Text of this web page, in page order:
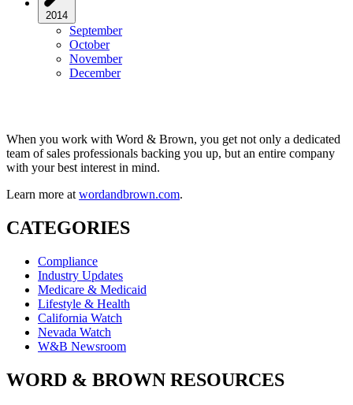
2014
September
October
November
December
When you work with Word & Brown, you get not only a dedicated
team of sales professionals backing you up, but an entire company
with your best interest in mind.
Learn more at wordandbrown.com.
CATEGORIES
Compliance
Industry Updates
Medicare & Medicaid
Lifestyle & Health
California Watch
Nevada Watch
W&B Newsroom
WORD & BROWN RESOURCES